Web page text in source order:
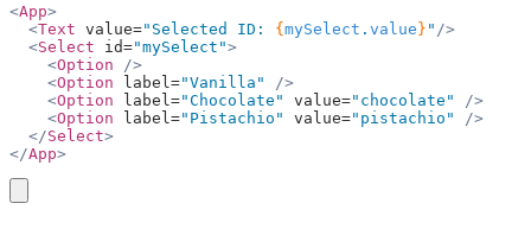
<App>
  <
Text value="Selected ID: {mySelect . value} " />
  <
Select id="mySelect">
    <
Option />
    <
Option label="Vanilla"
/>
    <
Option label="Chocolate" value="chocolate"
/>
    <
Option label="Pistachio" value="pistachio"
/>
  </
Select>
</App>